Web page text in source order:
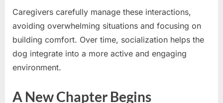
Caregivers carefully manage these interactions,
avoiding overwhelming situations and focusing on
building comfort. Over time, socialization helps the
dog integrate into a more active and engaging
environment.
A New Chapter Begins